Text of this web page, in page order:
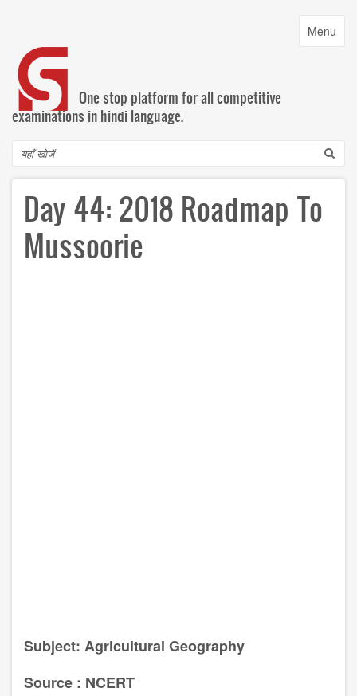
content
Toggle
Menu
One stop platform for all competitive
examinations in hindi language.
Search
Day 44: 2018 Roadmap To
Mussoorie
Subject: Agricultural Geography
Source : NCERT